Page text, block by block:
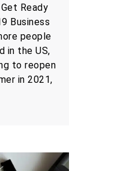
Ready
Business
people
in the US,
to reopen
in 2021,